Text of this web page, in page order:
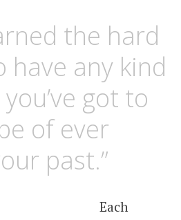
the hard
have any kind
got to
of ever
past.”
Each